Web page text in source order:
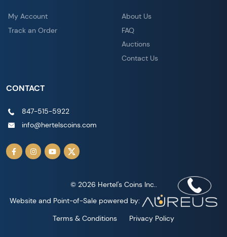
My Account
Track an Order
About Us
FAQ
Auctions
Contact Us
CONTACT
847-515-5922
info@hertelscoins.com
© 2026 Hertel's Coins Inc..
Website and Point-of-Sale powered by:
Terms & Conditions
Privacy Policy